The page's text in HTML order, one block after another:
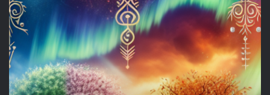
Norse
Mythology:
A
Reflection
of
Nature